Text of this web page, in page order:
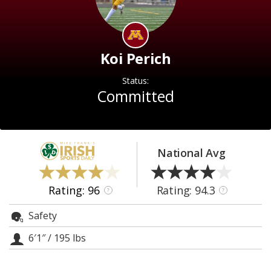
Night Mode
AUTO
Koi Perich
Status:
Committed
Rating: 96 ?
National Avg
Rating: 94.3 ?
Safety
6′1″/ 195 lbs